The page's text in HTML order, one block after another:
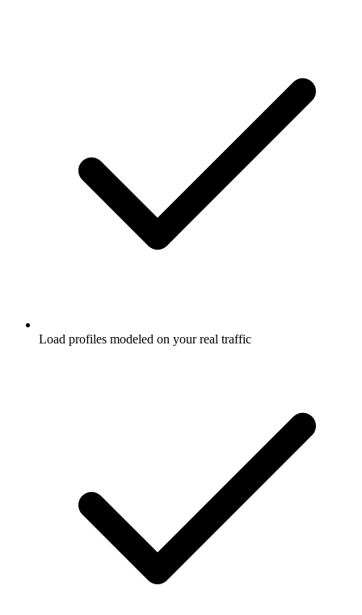
Load profiles modeled on your real traffic